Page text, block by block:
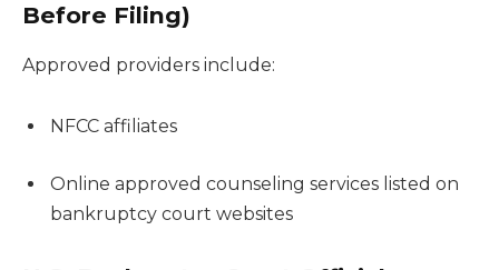
Before Filing)
Approved providers include:
NFCC affiliates
Online approved counseling services listed on
bankruptcy court websites